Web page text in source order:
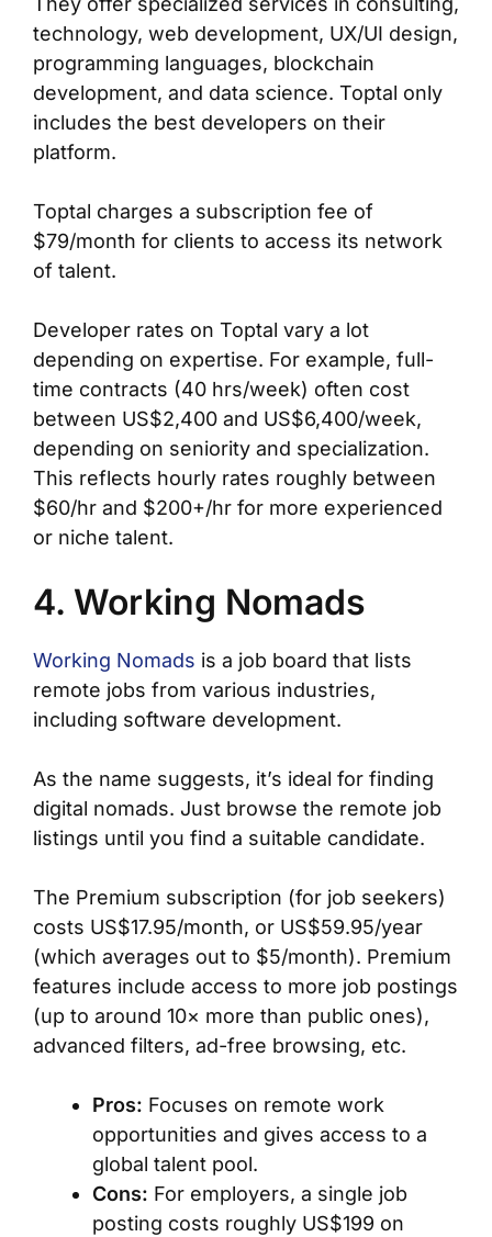
technology, web development, UX/UI design,
programming languages, blockchain
development, and data science. Toptal only
includes the best developers on their
platform.
Toptal charges a subscription fee of
$79/month for clients to access its network
of talent.
Developer rates on Toptal vary a lot
depending on expertise. For example, full-
time contracts (40 hrs/week) often cost
between US$2,400 and US$6,400/week,
depending on seniority and specialization.
This reflects hourly rates roughly between
$60/hr and $200+/hr for more experienced
or niche talent.
4. Working Nomads
Working Nomads is a job board that lists
remote jobs from various industries,
including software development.
As the name suggests, it’s ideal for finding
digital nomads. Just browse the remote job
listings until you find a suitable candidate.
The Premium subscription (for job seekers)
costs US$17.95/month, or US$59.95/year
(which averages out to $5/month). Premium
features include access to more job postings
(up to around 10× more than public ones),
advanced filters, ad-free browsing, etc.
Pros: Focuses on remote work
opportunities and gives access to a
global talent pool.
Cons: For employers, a single job
posting costs roughly US$199 on